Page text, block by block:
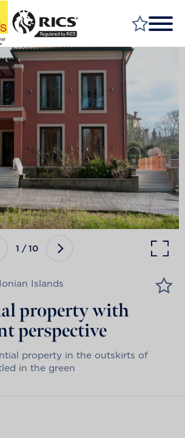
1 /10
Islands
property with
perspective
property in the outskirts of
in the green